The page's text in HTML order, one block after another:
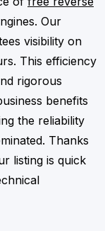
Our
visibility on
This efficiency
rigorous
benefits
the reliability
Thanks
listing is quick